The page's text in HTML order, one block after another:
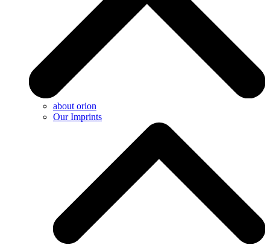
about orion
Our Imprints